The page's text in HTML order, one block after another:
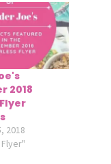
2018
2018